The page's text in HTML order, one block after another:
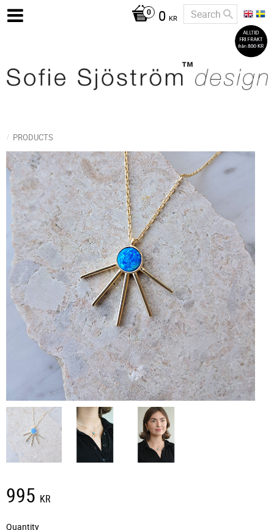
0 KR
PRODUCTS
995 KR
Quantity